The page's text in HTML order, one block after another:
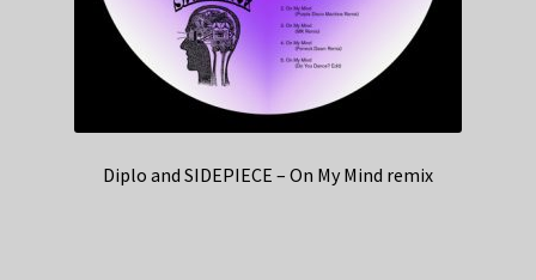
Diplo and SIDEPIECE – On My Mind remix